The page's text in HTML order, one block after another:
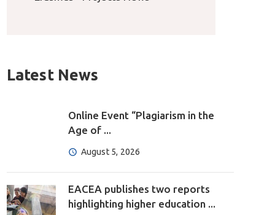
Latest News
Online Event “Plagiarism in the
Age of ...
August 5, 2026
EACEA publishes two reports
highlighting higher education ...